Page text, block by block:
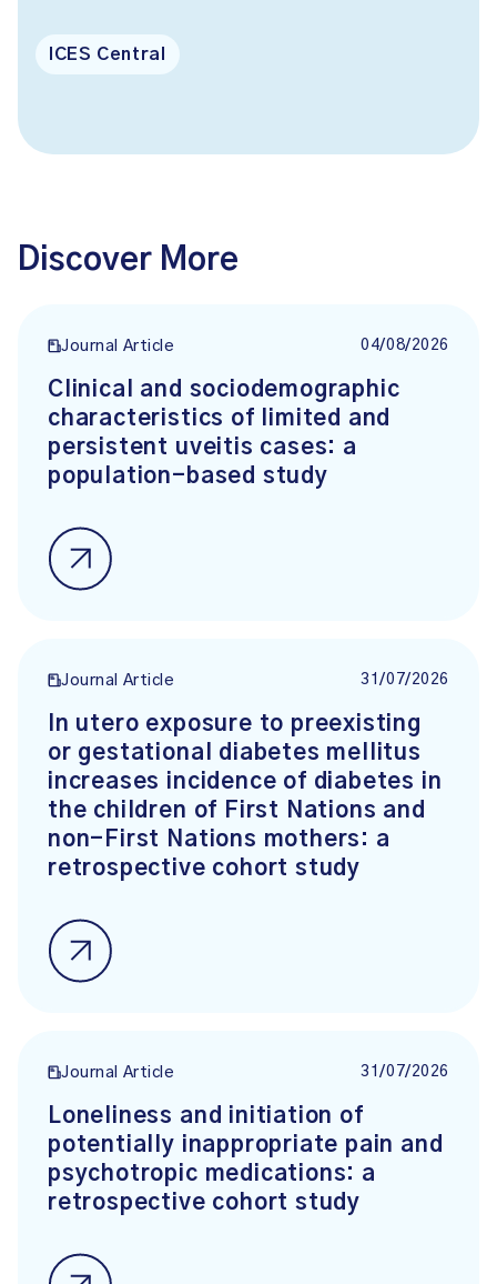
ICES Central
Discover More
Journal Article 04/08/2026
Clinical and sociodemographic
characteristics of limited and
persistent uveitis cases: a
population-based study
Journal Article 31/07/2026
In utero exposure to preexisting
or gestational diabetes mellitus
increases incidence of diabetes in
the children of First Nations and
non-First Nations mothers: a
retrospective cohort study
Journal Article 31/07/2026
Loneliness and initiation of
potentially inappropriate pain and
psychotropic medications: a
retrospective cohort study